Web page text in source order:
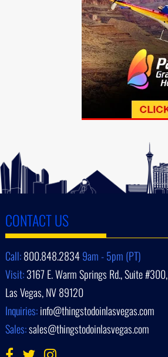
CONTACT US
Call:800.848.28349am - 5pm (PT)
Visit:3167 E. Warm Springs Rd., Suite #300,
Las Vegas, NV 89120
Inquiries:info@thingstodoinlasvegas.com
Sales:sales@thingstodoinlasvegas.com